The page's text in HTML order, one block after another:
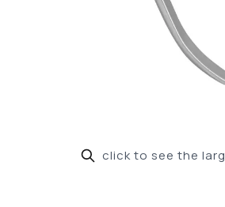
click to see the